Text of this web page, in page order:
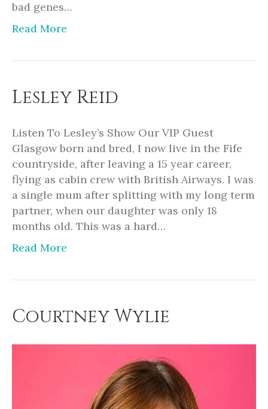
bad genes…
Read More
Lesley Reid
Listen To Lesley’s Show Our VIP Guest
Glasgow born and bred, I now live in the Fife
countryside, after leaving a 15 year career,
flying as cabin crew with British Airways. I was
a single mum after splitting with my long term
partner, when our daughter was only 18
months old. This was a hard…
Read More
Courtney Wylie